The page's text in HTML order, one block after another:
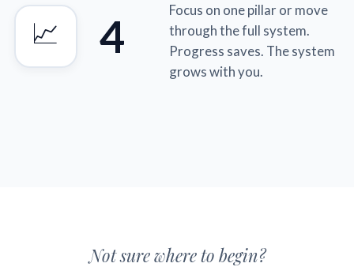
📈 4
Focus on one pillar or move
through the full system.
Progress saves. The system
grows with you.
Not sure where to begin?